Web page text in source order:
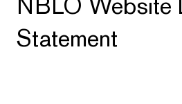
Statement